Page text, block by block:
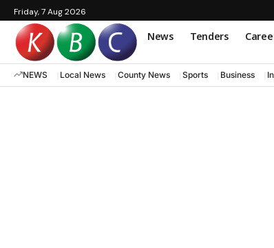
Friday, 7 Aug 2026
News Tenders
NEWS Local News County News Sports Business